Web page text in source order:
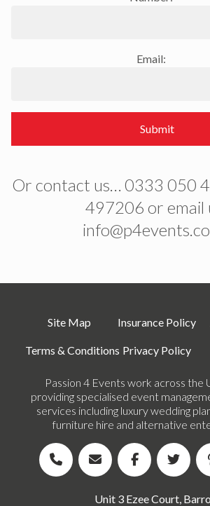
Email:
Submit
Or contact us… 0333 050
497206 or email
Site Map Insurance Policy
Terms & Conditions Privacy Policy
Passion 4 Events work across the
providing specialised event
services including luxury wedding
furniture hire and alternative
Unit 3 Ezee Court,